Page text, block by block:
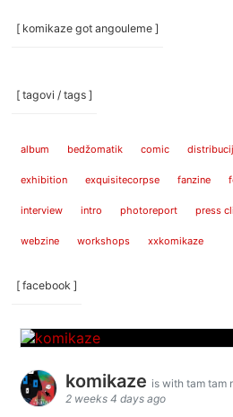
[ komikaze got angouleme ]
[ tagovi / tags ]
album bedžomatik comic
exhibition exquisitecorpse fanzine
interview intro photoreport press
webzine workshops xxkomikaze
[ facebook ]
komikaze is with tam tam
2 weeks 4 days ago